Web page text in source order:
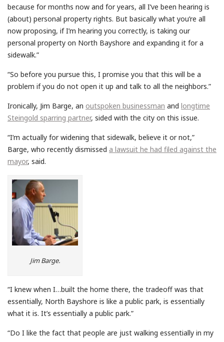
because for months now and for years, all I’ve been hearing is
(about) personal property rights. But basically what you’re all
now proposing, if I’m hearing you correctly, is taking our
personal property on North Bayshore and expanding it for a
sidewalk.”
“So before you pursue this, I promise you that this will be a
problem if you do not open it up and talk to all the neighbors.”
Ironically, Jim Barge, an outspoken businessman and longtime
Steingold sparring partner, sided with the city on this issue.
“I’m actually for widening that sidewalk, believe it or not,”
Barge, who recently dismissed a lawsuit he had filed against the
mayor, said.
Jim Barge.
“I knew when I…built the home there, the tradeoff was that
essentially, North Bayshore is like a public park, is essentially
what it is. It’s essentially a public park.”
“Do I like the fact that people are just walking essentially in my